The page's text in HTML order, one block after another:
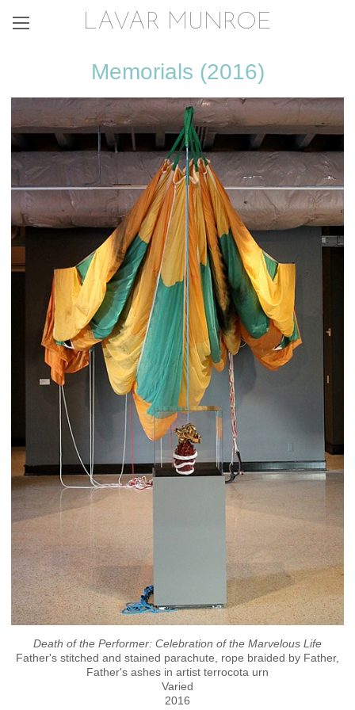
LAVAR MUNROE
Memorials (2016)
Death of the Performer: Celebration of the Marvelous Life
Father's stitched and stained parachute, rope braided by Father,
Father's ashes in artist terrocota urn
Varied
2016